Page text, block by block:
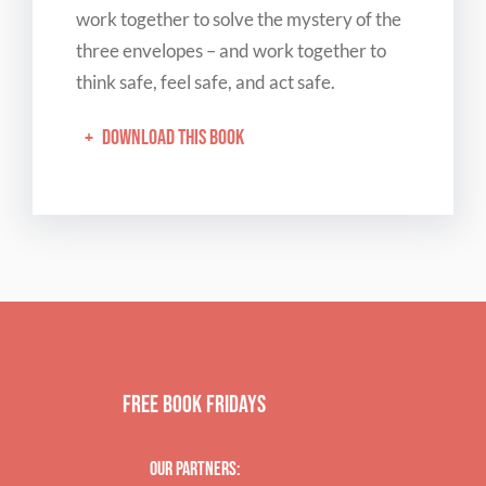
work together to solve the mystery of the
three envelopes – and work together to
think safe, feel safe, and act safe.
+ Download this book
Free Book Fridays
Our Partners: